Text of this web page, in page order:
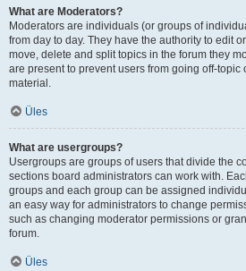
What are Moderators?
Moderators are individuals (or groups of
from day to day. They have the authority to edit
move, delete and split topics in the forum they
are present to prevent users from going off-
material.
Üles
What are usergroups?
Usergroups are groups of users that divide the
sections board administrators can work with.
groups and each group can be assigned
an easy way for administrators to change
such as changing moderator permissions or
forum.
Üles